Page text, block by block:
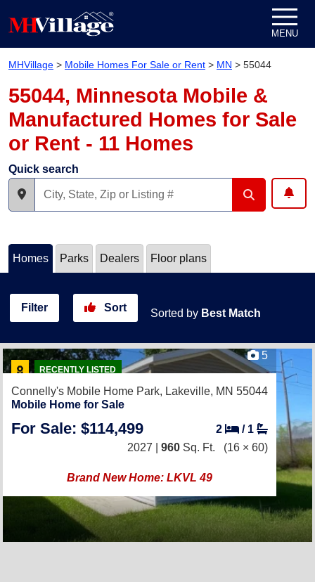
MENU
MHVillage > Mobile Homes For Sale or Rent > MN > 55044
55044, Minnesota Mobile &
Manufactured Homes for Sale
or Rent - 11 Homes
Quick search
Homes Parks Dealers Floor plans
Filter Sort Sorted by Best Match
RECENTLY LISTED
5
Connelly's Mobile Home Park, Lakeville, MN 55044
Mobile Home for Sale
For Sale: $114,499 2 / 1
2027 | 960 Sq. Ft. (16 × 60)
Brand New Home: LKVL 49